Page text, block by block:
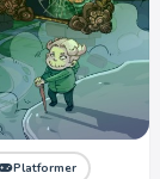
Platformer